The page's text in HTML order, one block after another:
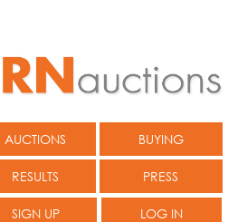
AUCTIONS BUYING
RESULTS PRESS
SIGN UP LOG IN